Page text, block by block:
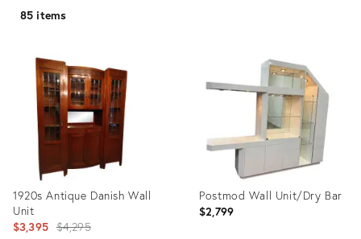
85 items
1920s Antique Danish Wall
Unit
$3,395 Original
$4,295
Postmod Wall Unit/Dry Bar
$2,799